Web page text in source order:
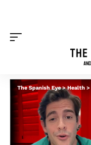
The Spanish Eye>Health >